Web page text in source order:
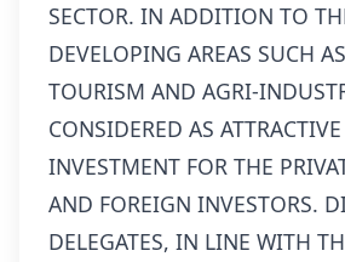
SECTOR. IN ADDITION TO
DEVELOPING AREAS SUCH
TOURISM AND AGRI-
CONSIDERED AS
INVESTMENT FOR THE
AND FOREIGN INVESTORS.
DELEGATES, IN LINE WITH